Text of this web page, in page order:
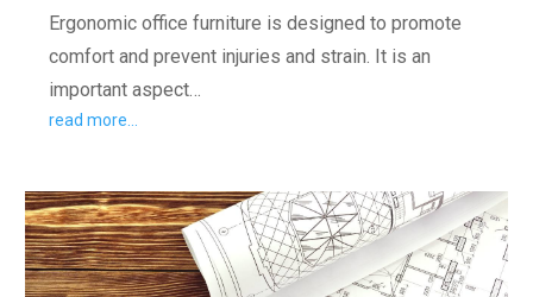
Ergonomic office furniture is designed to promote
comfort and prevent injuries and strain. It is an
important aspect…
read more…